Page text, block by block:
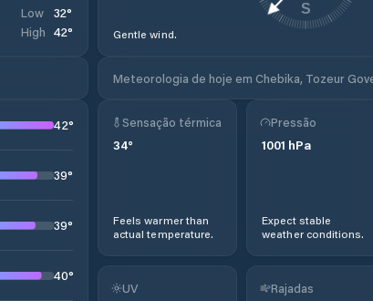
Low 32°
High 42° Gentle wind.
S
Meteorologia de hoje em Chebika, Tozeur
42°
39°
39°
40°
Sensação térmica
34°
Feels warmer than
actual temperature.
Pressão
1001 hPa
Expect stable
weather conditions.
UV Rajadas